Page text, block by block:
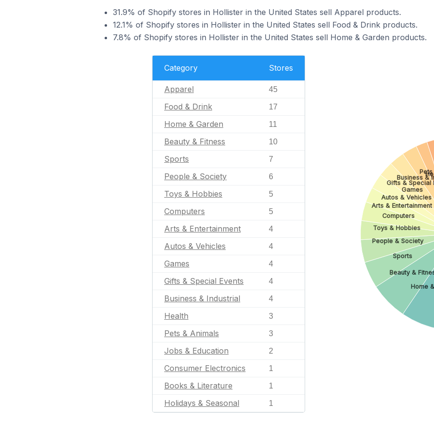
31.9% of Shopify stores in Hollister in the United States sell Apparel products.
12.1% of Shopify stores in Hollister in the United States sell Food & Drink products.
7.8% of Shopify stores in Hollister in the United States sell Home & Garden products.
Category Stores
Apparel 45
Food & Drink 17
Home & Garden 11
Beauty & Fitness 10
Sports 7
People & Society 6
Toys & Hobbies 5
Computers 5
Arts & Entertainment 4
Autos & Vehicles 4
Games 4
Gifts & Special Events 4
Business & Industrial 4
Health 3
Pets & Animals 3
Jobs & Education 2
Consumer Electronics 1
Books & Literature 1
Holidays & Seasonal 1
Home
Beauty &
Sports
People & Society
Toys & Hobbies
Computers
Arts & Entertainment
Autos & Vehicles
Games
Gifts & Special
Business &